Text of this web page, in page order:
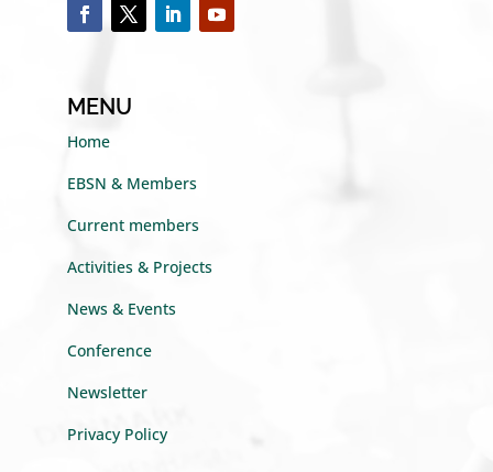
MENU
Home
EBSN & Members
Current members
Activities & Projects
News & Events
Conference
Newsletter
Privacy Policy